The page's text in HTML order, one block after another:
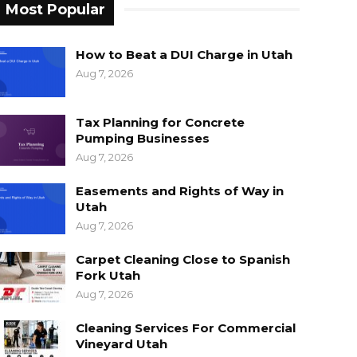
Most Popular
How to Beat a DUI Charge in Utah
Aug 7, 2026
Tax Planning for Concrete
Pumping Businesses
Aug 7, 2026
Easements and Rights of Way in
Utah
Aug 7, 2026
Carpet Cleaning Close to Spanish
Fork Utah
Aug 7, 2026
Cleaning Services For Commercial
Vineyard Utah